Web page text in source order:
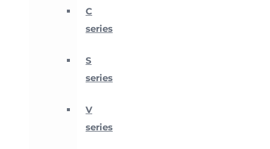
C
series
S
series
V
series